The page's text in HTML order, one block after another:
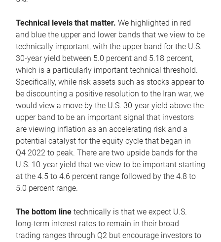
Technical levels that matter. We highlighted in red
and blue the upper and lower bands that we view to be
technically important, with the upper band for the U.S.
30-year yield between 5.0 percent and 5.18 percent,
which is a particularly important technical threshold.
Specifically, while risk assets such as stocks appear to
be discounting a positive resolution to the Iran war, we
would view a move by the U.S. 30-year yield above the
upper band to be an important signal that investors
are viewing inflation as an accelerating risk and a
potential catalyst for the equity cycle that began in
Q4 2022 to peak. There are two upside bands for the
U.S. 10-year yield that we view to be important starting
at the 4.5 to 4.6 percent range followed by the 4.8 to
5.0 percent range.
The bottom line technically is that we expect U.S.
long-term interest rates to remain in their broad
trading ranges through Q2 but encourage investors to